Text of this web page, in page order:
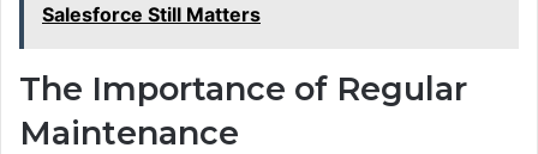
Salesforce Still Matters
The Importance of Regular
Maintenance